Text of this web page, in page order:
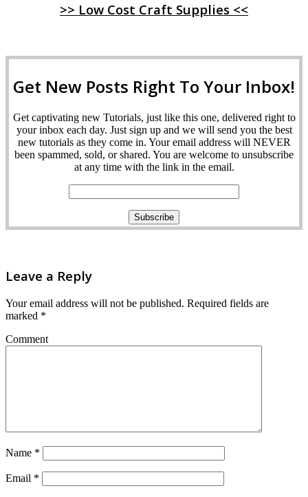
>> Low Cost Craft Supplies <<
Get New Posts Right To Your Inbox!
Get captivating new Tutorials, just like this one, delivered right to
your inbox each day. Just sign up and we will send you the best
new tutorials as they come in. Your email address will NEVER
been spammed, sold, or shared. You are welcome to unsubscribe
at any time with the link in the email.
Leave a Reply
Your email address will not be published. Required fields are
marked *
Comment
Name *
Email *